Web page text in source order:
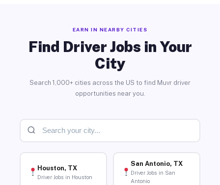
EARN IN NEARBY CITIES
Find Driver Jobs in Your
City
Search 1,000+ cities across the US to find Muvr driver
opportunities near you.
Houston, TX
Driver Jobs in Houston
San Antonio, TX
Driver Jobs in San
Antonio